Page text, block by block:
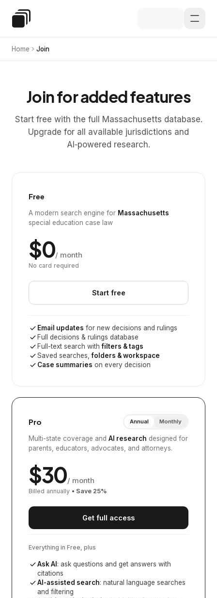
Special Education Law
Home Join
Join for added features
Start free with the full Massachusetts database.
Upgrade for all available jurisdictions and
AI‑powered research.
Free
A modern search engine for Massachusetts
special education case law
$0/ month
No card required
Start free
Email updates for new decisions and rulings
Full decisions & rulings database
Full-text search withfilters & tags
Saved searches,folders & workspace
Case summaries on every decision
Pro Annual Monthly
Multi-state coverage and AI research designed for
parents, educators, advocates, and attorneys.
$30/ month
Billed annually • Save 25%
Get full access
Everything in Free, plus
Ask AI : ask questions and get answers with
citations
AI-assisted search: natural language searches
and filtering